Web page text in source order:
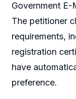
Government
The petitioner
requirements,
registration
have
preference.